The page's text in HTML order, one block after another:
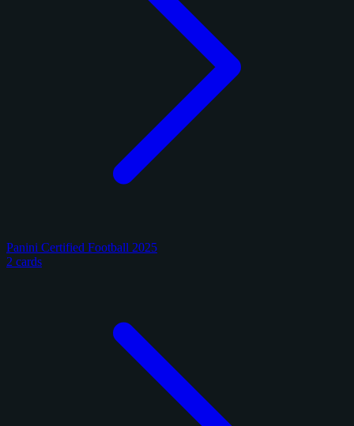
Panini Certified Football 2025
2 cards